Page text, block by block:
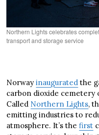
Northern Lights celebrates
transport and storage service
Norwayinaugurated the
carbon dioxide cemetery
Called Northern Lights,
emitting industries to
atmosphere. It’s thefirst